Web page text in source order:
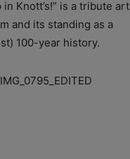
Knott’s!” is a tribute art
and its standing as a
100-year history.